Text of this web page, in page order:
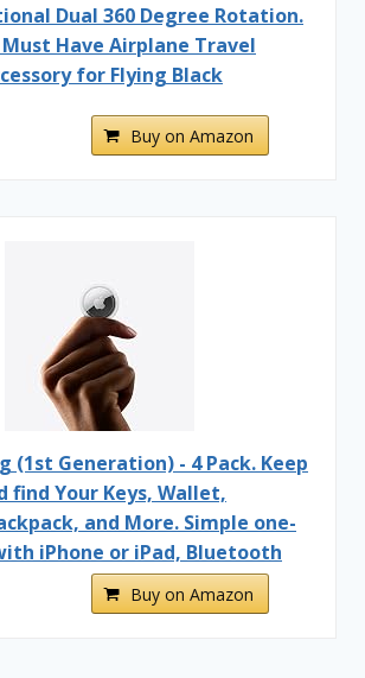
Dual 360 Degree Rotation.
Have Airplane Travel
for Flying Black
Buy on Amazon
(1st Generation) - 4 Pack. Keep
find Your Keys, Wallet,
and More. Simple one-
iPhone or iPad, Bluetooth
Buy on Amazon